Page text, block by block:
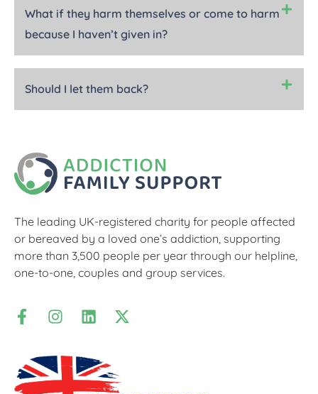
What if they harm themselves or come to harm
because I haven’t given in?
Should I let them back?
The leading UK-registered charity for people affected
or bereaved by a loved one’s addiction, supporting
more than 3,500 people per year through our helpline,
one-to-one, couples and group services.